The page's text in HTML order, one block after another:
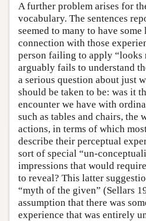
A further problem arises for
vocabulary. The sentences
seemed to many to have
connection with those
person failing to apply “looks
arguably fails to understand
a serious question about just
should be taken to be: was it
encounter we have with
such as tables and chairs, the
actions, in terms of which
describe their perceptual
sort of special “un-
impressions that would
to reveal? This latter
“myth of the given” (Sellars
assumption that there was
experience that was entirely